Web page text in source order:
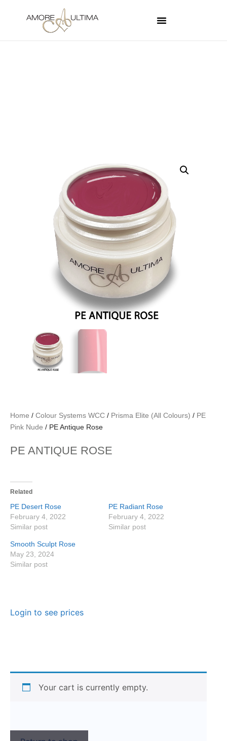
Home / Colour Systems WCC / Prisma Elite (All Colours) / PE
Pink Nude / PE Antique Rose
PE ANTIQUE ROSE
Related
PE Desert Rose
February 4, 2022
Similar post
PE Radiant Rose
February 4, 2022
Similar post
Smooth Sculpt Rose
May 23, 2024
Similar post
Login to see prices
Your cart is currently empty.